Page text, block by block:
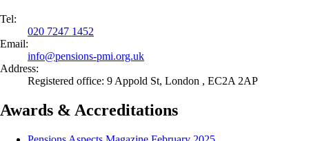
Tel:
020 7247 1452
Email:
info@pensions-pmi.org.uk
Address:
Registered office: 9 Appold St, London , EC2A 2AP
Awards & Accreditations